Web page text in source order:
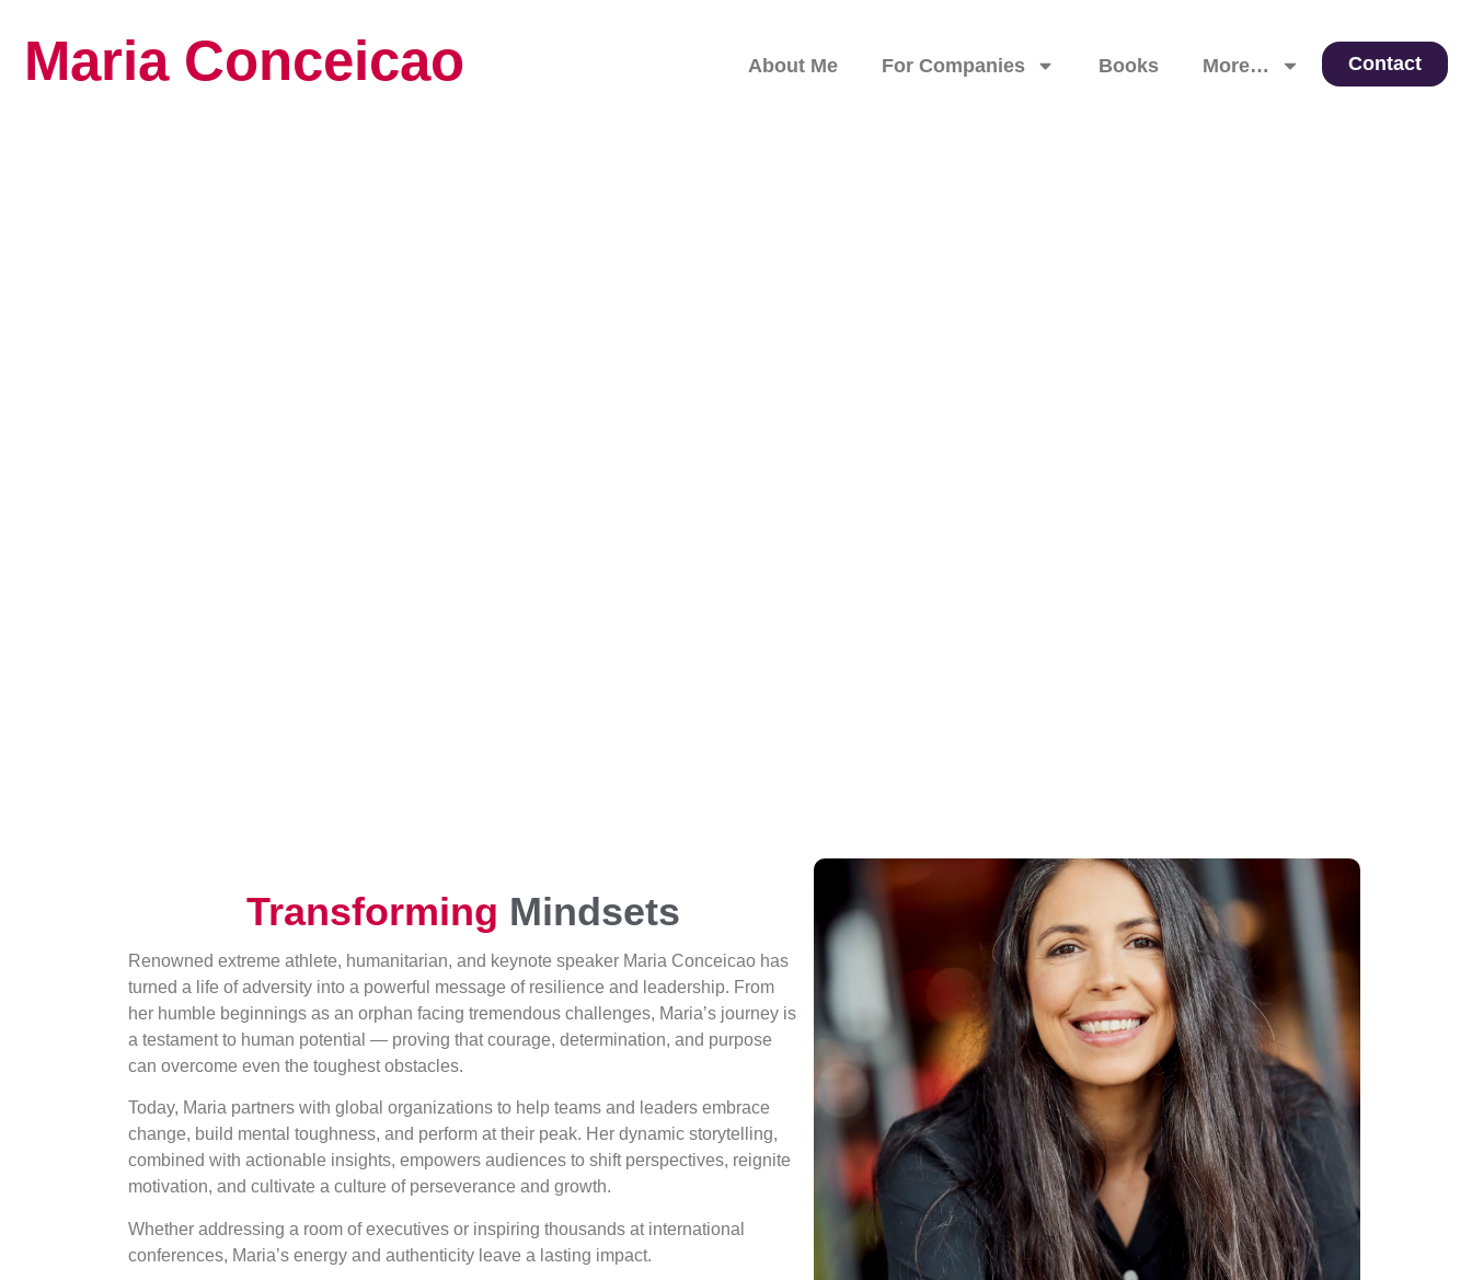
Maria Conceicao About Me For Companies Books More… Contact
Transforming Mindsets
Renowned extreme athlete, humanitarian, and keynote speaker Maria Conceicao has
turned a life of adversity into a powerful message of resilience and leadership. From
her humble beginnings as an orphan facing tremendous challenges, Maria’s journey is
a testament to human potential — proving that courage, determination, and purpose
can overcome even the toughest obstacles.
Today, Maria partners with global organizations to help teams and leaders embrace
change, build mental toughness, and perform at their peak. Her dynamic storytelling,
combined with actionable insights, empowers audiences to shift perspectives, reignite
motivation, and cultivate a culture of perseverance and growth.
Whether addressing a room of executives or inspiring thousands at international
conferences, Maria’s energy and authenticity leave a lasting impact.